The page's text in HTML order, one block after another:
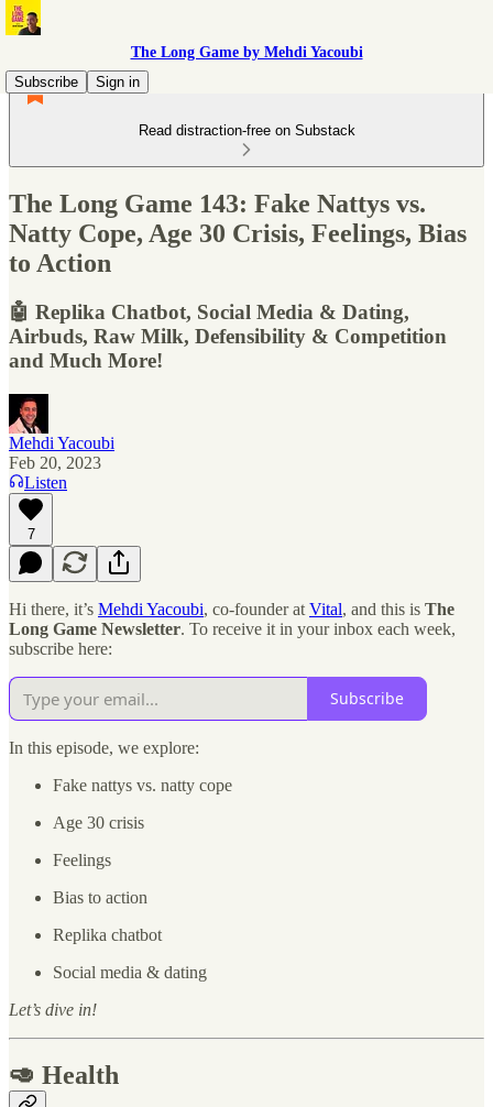
The Long Game by Mehdi Yacoubi
Subscribe
Sign in
Read distraction-free on Substack
The Long Game 143: Fake Nattys vs.
Natty Cope, Age 30 Crisis, Feelings, Bias
to Action
🤖 Replika Chatbot, Social Media & Dating,
Airbuds, Raw Milk, Defensibility & Competition
and Much More!
Mehdi Yacoubi
Feb 20, 2023
Listen
7
Hi there, it’s Mehdi Yacoubi, co-founder at Vital, and this is The
Long Game Newsletter. To receive it in your inbox each week,
subscribe here:
Subscribe
In this episode, we explore:
Fake nattys vs. natty cope
Age 30 crisis
Feelings
Bias to action
Replika chatbot
Social media & dating
Let’s dive in!
🥑 Health